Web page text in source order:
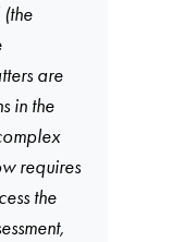
are
in the
requires
the